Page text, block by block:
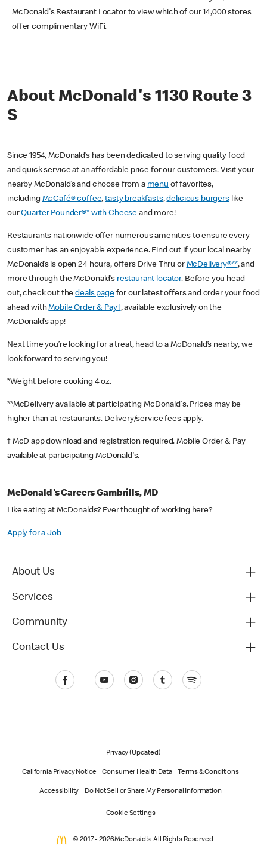
McDonald's Restaurant Locator to view which of our 14,000 stores
offer complimentary WiFi.
About McDonald's 1130 Route 3
S
Since 1954, McDonald’s has been dedicated to serving quality food
and quick service at an affordable price for our customers. Visit your
nearby McDonald’s and choose from a menu of favorites,
including McCafé® coffee,tasty breakfasts,delicious burgerslike
ourQuarter Pounder®* with Cheese and more!
Restaurants nationwide offer numerous amenities to ensure every
customer has an enjoyable experience. Find out if your local nearby
McDonald’s is open 24 hours, offers Drive Thru or McDelivery®**, and
more through the McDonald’s restaurant locator. Before you head
out, check out thedeals pagefor our latest offers and order your food
ahead withMobile Order & Pay†, available exclusively on the
McDonald’s app!
Next time you’re looking for a treat, head to a McDonald’s nearby, we
look forward to serving you!
*Weight before cooking 4 oz.
**McDelivery available at participating McDonald's. Prices may be
higher than at restaurants. Delivery/service fees apply.
† McD app download and registration required. Mobile Order & Pay
available at participating McDonald's.
McDonald's Careers Gambrills, MD
Like eating at McDonalds? Ever thought of working here?
Apply for a Job
About Us
Services
Community
Contact Us
Privacy (Updated)
California Privacy Notice Consumer Health Data Terms & Conditions
Accessibility Do Not Sell or Share My Personal Information
Cookie Settings
© 2017 - 2026 McDonald's. All Rights Reserved